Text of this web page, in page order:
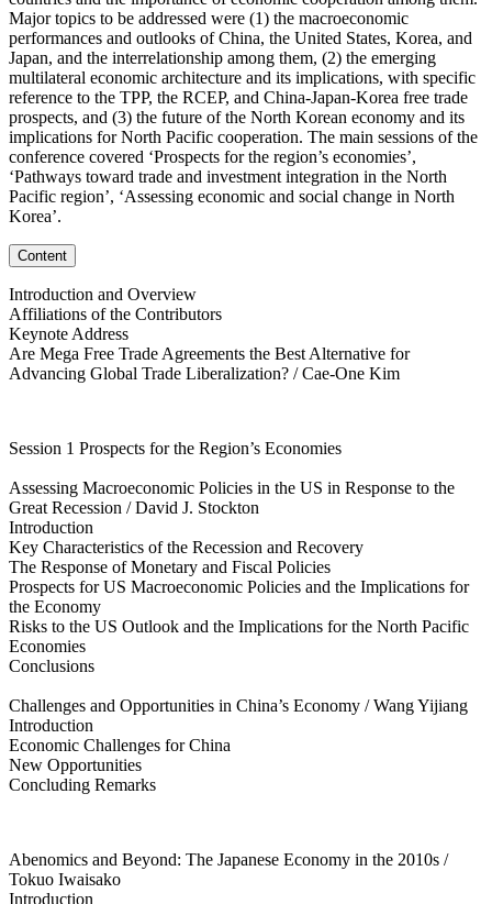
Major topics to be addressed were (1) the macroeconomic
performances and outlooks of China, the United States, Korea, and
Japan, and the interrelationship among them, (2) the emerging
multilateral economic architecture and its implications, with specific
reference to the TPP, the RCEP, and China-Japan-Korea free trade
prospects, and (3) the future of the North Korean economy and its
implications for North Pacific cooperation. The main sessions of the
conference covered ‘Prospects for the region’s economies’,
‘Pathways toward trade and investment integration in the North
Pacific region’, ‘Assessing economic and social change in North
Korea’.
Content
Introduction and Overview
Affiliations of the Contributors
Keynote Address
Are Mega Free Trade Agreements the Best Alternative for
Advancing Global Trade Liberalization? / Cae-One Kim
Session 1 Prospects for the Region’s Economies
Assessing Macroeconomic Policies in the US in Response to the
Great Recession / David J. Stockton
Introduction
Key Characteristics of the Recession and Recovery
The Response of Monetary and Fiscal Policies
Prospects for US Macroeconomic Policies and the Implications for
the Economy
Risks to the US Outlook and the Implications for the North Pacific
Economies
Conclusions
Challenges and Opportunities in China’s Economy / Wang Yijiang
Introduction
Economic Challenges for China
New Opportunities
Concluding Remarks
Abenomics and Beyond: The Japanese Economy in the 2010s /
Tokuo Iwaisako
Introduction